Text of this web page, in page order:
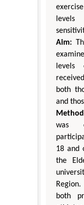
Aim:
levels
both
and
was
18 and
the
both